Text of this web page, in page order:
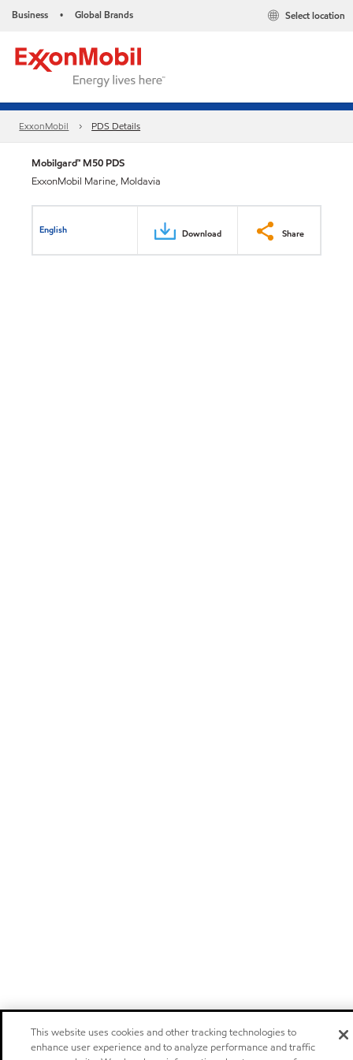
Business • Global Brands Select location
ExxonMobil PDS Details
Mobilgard™ M50 PDS
ExxonMobil Marine, Moldavia
English Download Share
This website uses cookies and other tracking technologies to
enhance user experience and to analyze performance and traffic